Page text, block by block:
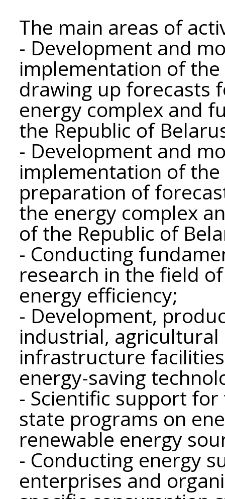
The main areas of
- Development and
implementation of
drawing up forecasts
energy complex and
the Republic of
- Development and
implementation of
preparation of
the energy complex
of the Republic of
- Conducting
research in the field
energy efficiency;
- Development,
industrial,
infrastructure
energy-saving
- Scientific support
state programs on
renewable energy
- Conducting energy
enterprises and